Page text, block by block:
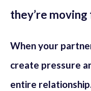
they’re
When your
create pressure
entire